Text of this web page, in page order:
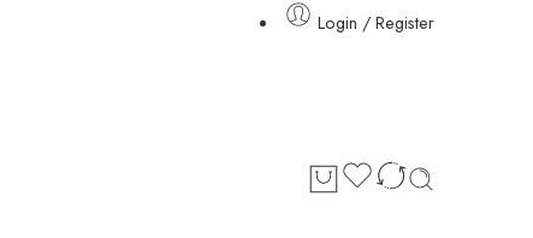
Login / Register